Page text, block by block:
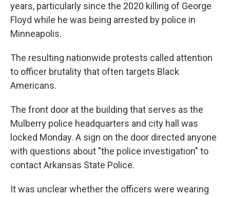
years, particularly since the 2020 killing of George
Floyd while he was being arrested by police in
Minneapolis.
The resulting nationwide protests called attention
to officer brutality that often targets Black
Americans.
The front door at the building that serves as the
Mulberry police headquarters and city hall was
locked Monday. A sign on the door directed anyone
with questions about "the police investigation" to
contact Arkansas State Police.
It was unclear whether the officers were wearing